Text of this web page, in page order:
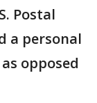
Postal
a personal
opposed